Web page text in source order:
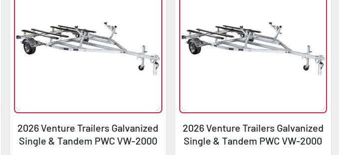
2026 Venture Trailers Galvanized
Single & Tandem PWC VW-2000
2026 Venture Trailers Galvanized
Single & Tandem PWC VW-2000